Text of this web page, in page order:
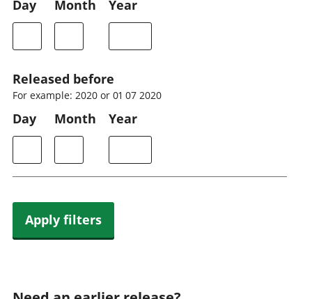
Day Month Year
Released before
For example: 2020 or 01 07 2020
Day Month Year
Apply filters